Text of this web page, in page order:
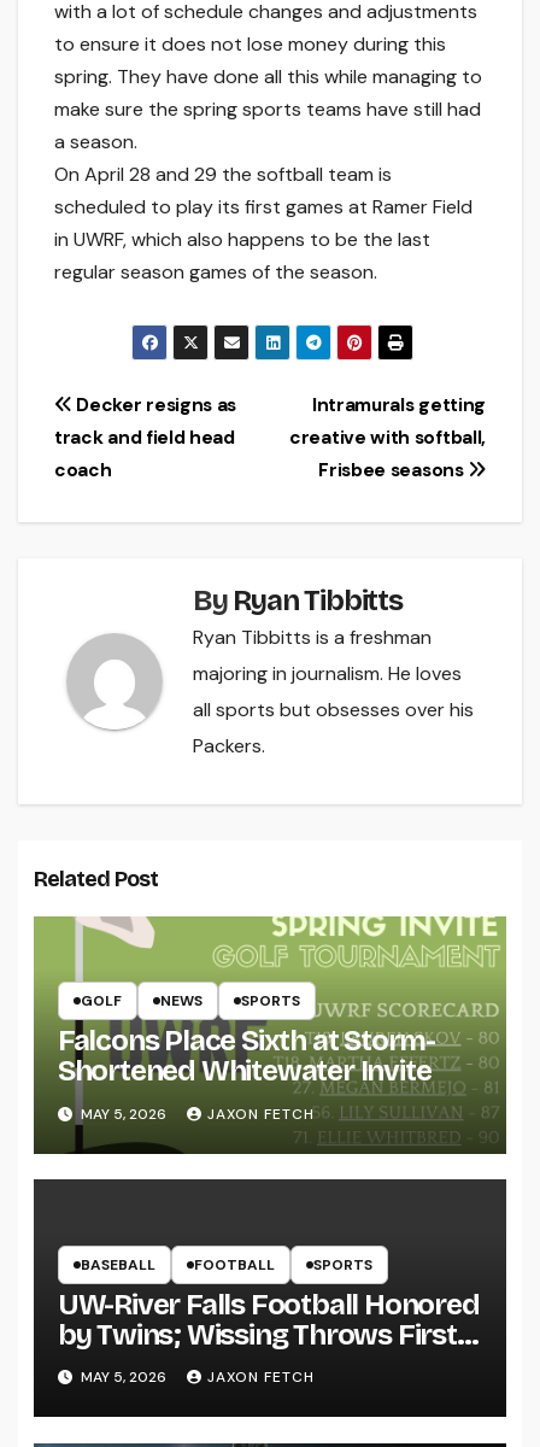
with a lot of schedule changes and adjustments
to ensure it does not lose money during this
spring. They have done all this while managing to
make sure the spring sports teams have still had
a season.
On April 28 and 29 the softball team is
scheduled to play its first games at Ramer Field
in UWRF, which also happens to be the last
regular season games of the season.
Post
navigation
Intramurals getting
creative with softball,
Frisbee seasons
Decker resigns as
track and field head
coach
By Ryan Tibbitts
Ryan Tibbitts is a freshman
majoring in journalism. He loves
all sports but obsesses over his
Packers.
Related Post
GOLF NEWS SPORTS
Falcons Place Sixth at Storm-
Shortened Whitewater Invite
MAY 5, 2026 JAXON FETCH
BASEBALL FOOTBALL SPORTS
UW-River Falls Football Honored
by Twins; Wissing Throws First
Pitch
MAY 5, 2026 JAXON FETCH